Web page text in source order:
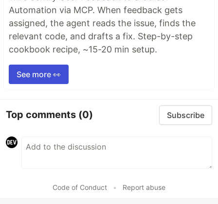
Automation via MCP. When feedback gets
assigned, the agent reads the issue, finds the
relevant code, and drafts a fix. Step-by-step
cookbook recipe, ~15-20 min setup.
See more 👀
Top comments (0) Subscribe
Code of Conduct • Report abuse